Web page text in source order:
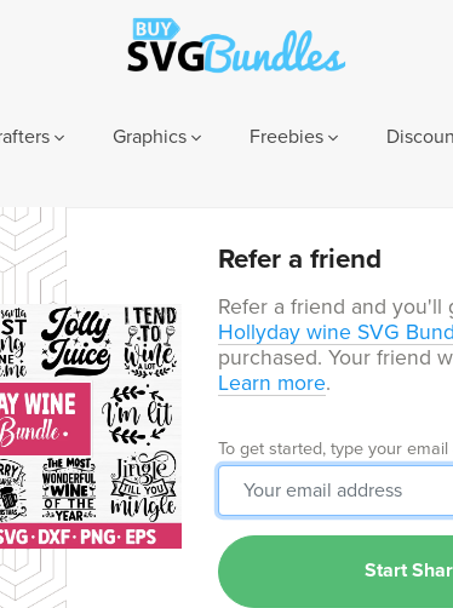
Graphics Freebies
Refer a friend
Refer a friend and
Hollyday wine SVG
purchased. Your friend
Learn more.
To get started, type your
Start